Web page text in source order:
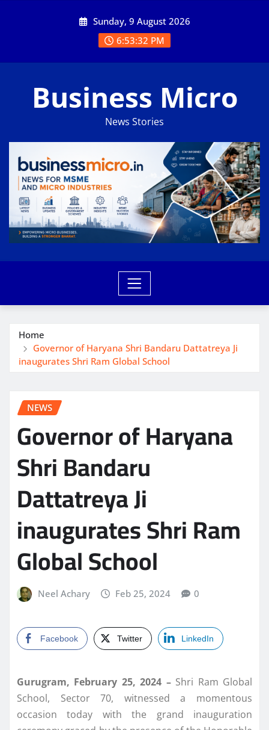
Sunday, 9 August 2026
6:53:32 PM
Business Micro
News Stories
Home
Governor of Haryana Shri Bandaru Dattatreya Ji
inaugurates Shri Ram Global School
NEWS
Governor of Haryana
Shri Bandaru
Dattatreya Ji
inaugurates Shri Ram
Global School
Neel Achary Feb 25, 2024 0
Facebook Twitter LinkedIn
Gurugram, February 25, 2024 –Shri Ram Global
School, Sector 70, witnessed a momentous
occasion today with the grand inauguration